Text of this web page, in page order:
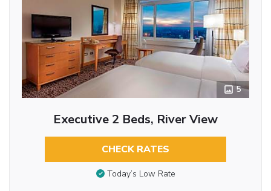
5
Executive 2 Beds, River View
CHECK RATES
Today’s Low Rate